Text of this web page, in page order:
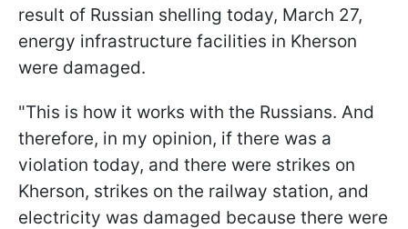
result of Russian shelling today, March 27,
energy infrastructure facilities in Kherson
were damaged.
"This is how it works with the Russians. And
therefore, in my opinion, if there was a
violation today, and there were strikes on
Kherson, strikes on the railway station, and
electricity was damaged because there were